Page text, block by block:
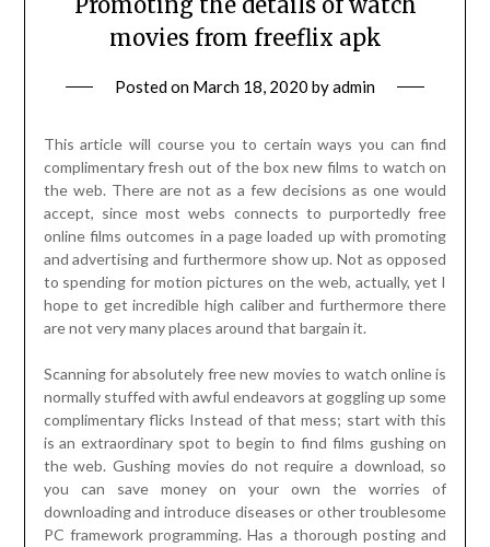
movies from freeflix apk
Posted on March 18, 2020 byadmin
This article will course you to certain ways you can find
complimentary fresh out of the box new films to watch on
the web. There are not as a few decisions as one would
accept, since most webs connects to purportedly free
online films outcomes in a page loaded up with promoting
and advertising and furthermore show up. Not as opposed
to spending for motion pictures on the web, actually, yet I
hope to get incredible high caliber and furthermore there
are not very many places around that bargain it.
Scanning for absolutely free new movies to watch online is
normally stuffed with awful endeavors at goggling up some
complimentary flicks Instead of that mess; start with this
is an extraordinary spot to begin to find films gushing on
the web. Gushing movies do not require a download, so
you can save money on your own the worries of
downloading and introduce diseases or other troublesome
PC framework programming. Has a thorough posting and